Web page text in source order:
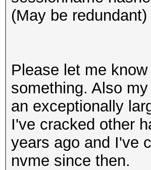
(May be redundant)
Please let me
something. Also
an exceptionally
I've cracked other
years ago and I've
nvme since then.